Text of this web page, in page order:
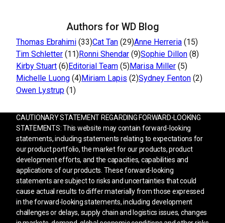
Authors for WD Blog
Thomas Ebrahimi (33)Cat Tan (29)Anne Herreria (15)
Tim Schletter (11)Ronni Shendar (9)Sophie Dillon (8)
Kirby Stuart (6)Editorial Team (5)Marisa Miller (5)
Michelle Luong (4)Miriam Lapis (2)Sydney Fenton (2)
Owen Lystrup (1)
CAUTIONARY STATEMENT REGARDING FORWARD-LOOKING
STATEMENTS: This website may contain forward-looking
statements, including statements relating to expectations for
our product portfolio, the market for our products, product
development efforts, and the capacities, capabilities and
applications of our products. These forward-looking
statements are subject to risks and uncertainties that could
cause actual results to differ materially from those expressed
in the forward-looking statements, including development
challenges or delays, supply chain and logistics issues, changes